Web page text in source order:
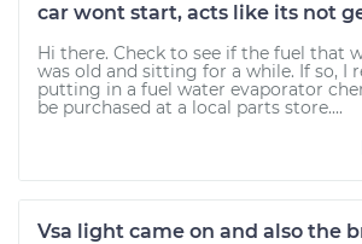
car wont start, acts like its not
Hi there. Check to see if the fuel that
was old and sitting for a while. If so, I
putting in a fuel water evaporator
be purchased at a local parts store....
Vsa light came on and also the